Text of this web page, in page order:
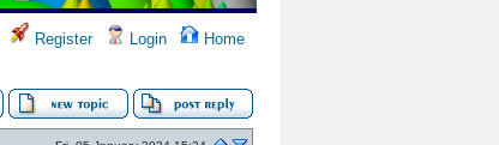
Register Login Home